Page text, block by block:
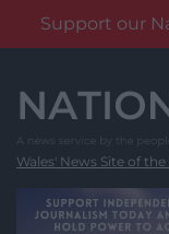
Support our
content
Wales' News Site of the